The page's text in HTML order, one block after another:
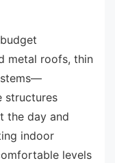
metal roofs, thin
structures
the day and
indoor
levels